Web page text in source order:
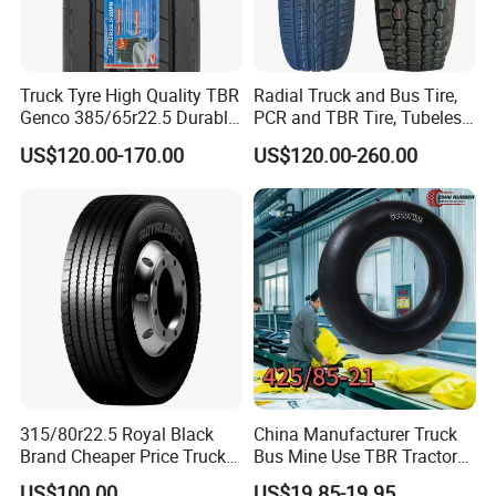
Truck Tyre High Quality TBR
Genco 385/65r22.5 Durable
Radial Tyre
US$120.00-170.00
Radial Truck and Bus Tire,
PCR and TBR Tire, Tubeless
Car Tire (11.00R20,
12.00R20)
US$120.00-260.00
315/80r22.5 Royal Black
Brand Cheaper Price Truck
Tyre
China Manufacturer Truck
Bus Mine Use TBR Tractor
425/85-21 Construction